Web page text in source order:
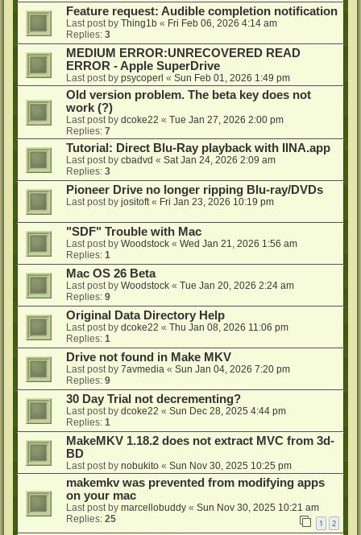
Feature request: Audible completion notification
Last post by Thing1b « Fri Feb 06, 2026 4:14 am
Replies: 3
MEDIUM ERROR:UNRECOVERED READ
ERROR - Apple SuperDrive
Last post by psycoperl « Sun Feb 01, 2026 1:49 pm
Old version problem. The beta key does not
work (?)
Last post by dcoke22 « Tue Jan 27, 2026 2:00 pm
Replies: 7
Tutorial: Direct Blu-Ray playback with IINA.app
Last post by cbadvd « Sat Jan 24, 2026 2:09 am
Replies: 3
Pioneer Drive no longer ripping Blu-ray/DVDs
Last post by jositoft« Fri Jan 23, 2026 10:19 pm
"SDF" Trouble with Mac
Last post by Woodstock « Wed Jan 21, 2026 1:56 am
Replies: 1
Mac OS 26 Beta
Last post by Woodstock « Tue Jan 20, 2026 2:24 am
Replies: 9
Original Data Directory Help
Last post by dcoke22 « Thu Jan 08, 2026 11:06 pm
Replies: 1
Drive not found in Make MKV
Last post by 7avmedia « Sun Jan 04, 2026 7:20 pm
Replies: 9
30 Day Trial not decrementing?
Last post by dcoke22 « Sun Dec 28, 2025 4:44 pm
Replies: 1
MakeMKV 1.18.2 does not extract MVC from 3d-
BD
Last post by nobukito « Sun Nov 30, 2025 10:25 pm
makemkv was prevented from modifying apps
on your mac
Last post by marcellobuddy « Sun Nov 30, 2025 10:21 am
Replies: 25 1 2